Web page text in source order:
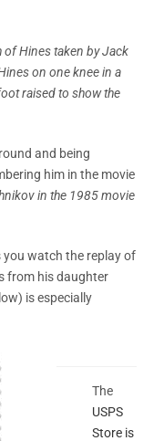
of Hines taken by Jack
on one knee in a
raised to show the
and being
him in the movie
in the 1985 movie
you watch the replay of
from his daughter
is especially
The
USPS
Store is